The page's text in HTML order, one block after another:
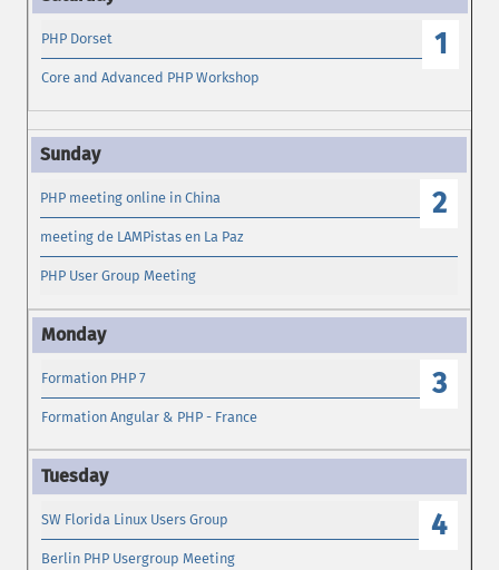
1
PHP Dorset
Core and Advanced PHP Workshop
2
PHP meeting online in China
meeting de LAMPistas en La Paz
PHP User Group Meeting
3
Formation PHP 7
Formation Angular & PHP - France
4
SW Florida Linux Users Group
Berlin PHP Usergroup Meeting